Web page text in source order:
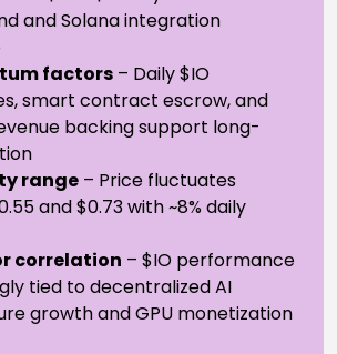
and Solana integration
factors – Daily $IO
smart contract escrow, and
backing support long-
range – Price fluctuates
and $0.73 with ~8% daily
correlation – $IO performance
tied to decentralized AI
growth and GPU monetization